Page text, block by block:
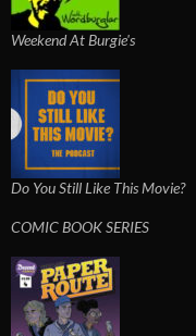
Weekend At Burgie's
Do You Still Like This Movie?
COMIC BOOK SERIES